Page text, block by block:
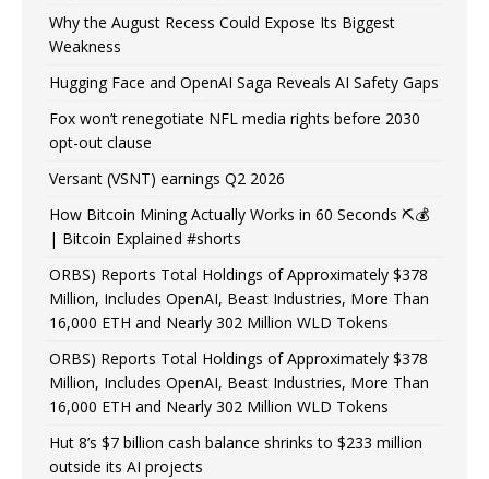
Why the August Recess Could Expose Its Biggest
Weakness
Hugging Face and OpenAI Saga Reveals AI Safety Gaps
Fox won’t renegotiate NFL media rights before 2030
opt-out clause
Versant (VSNT) earnings Q2 2026
How Bitcoin Mining Actually Works in 60 Seconds ⛏️💰
| Bitcoin Explained #shorts
ORBS) Reports Total Holdings of Approximately $378
Million, Includes OpenAI, Beast Industries, More Than
16,000 ETH and Nearly 302 Million WLD Tokens
ORBS) Reports Total Holdings of Approximately $378
Million, Includes OpenAI, Beast Industries, More Than
16,000 ETH and Nearly 302 Million WLD Tokens
Hut 8’s $7 billion cash balance shrinks to $233 million
outside its AI projects